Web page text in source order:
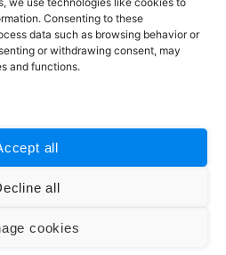
Consenting to these
data such as browsing behavior or
or withdrawing consent, may
and functions.
all
all
cookies
USA
+1 904
715
4284
C1066AAF
Argentina
+54 11
4331
0469
Resources
Terms and Conditions | Privacy Policy
i] { display: none